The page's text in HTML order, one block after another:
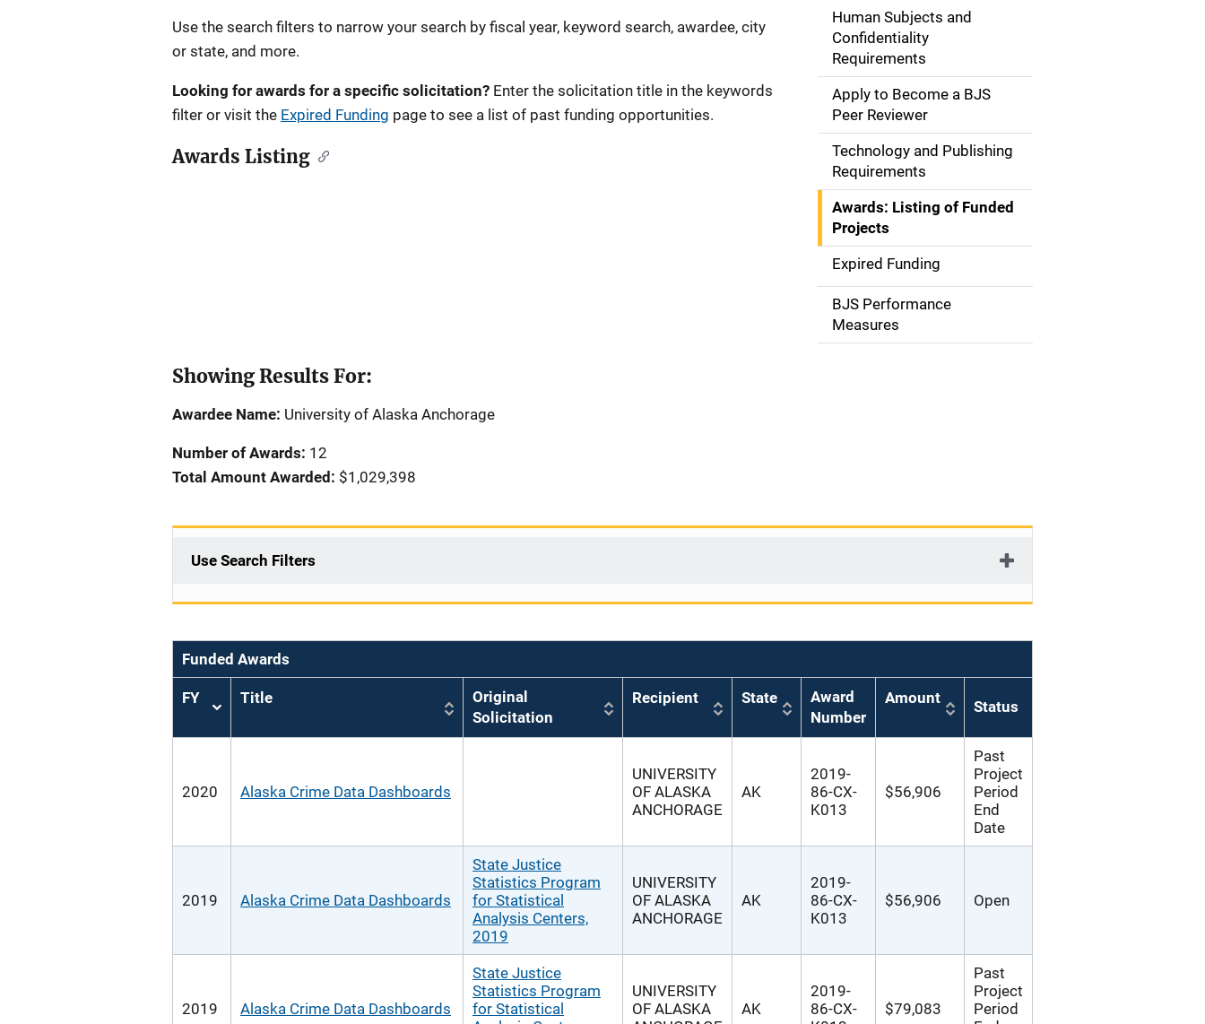
Use the search filters to narrow your search by fiscal year, keyword search, awardee, city
or state, and more.
Looking for awards for a specific solicitation? Enter the solicitation title in the keywords
filter or visit the Expired Funding page to see a list of past funding opportunities.
Awards Listing
n
a
g
i
o
Human Subjects and
Confidentiality
Requirements
Apply to Become a BJS
Peer Reviewer
Technology and Publishing
Requirements
Awards: Listing of Funded
Projects
Expired Funding
BJS Performance
Measures
Showing Results For:
Awardee Name: University of Alaska Anchorage
Number of Awards: 12
Total Amount Awarded: $1,029,398
Use Search Filters
Funded Awards
FY
Sort
Title
Original
Solicitation
Recipient State
Award
Number
Amount Status
2020 Alaska Crime Data Dashboards
UNIVERSITY
OF ALASKA
ANCHORAGE
AK
2019-
86-CX-
K013
$56,906
Past
Project
Period
End
Date
2019 Alaska Crime Data Dashboards
State Justice
Statistics Program
for Statistical
Analysis Centers,
2019
UNIVERSITY
OF ALASKA
ANCHORAGE
AK
2019-
86-CX-
K013
$56,906 Open
2019 Alaska Crime Data Dashboards
State Justice
Statistics Program
for Statistical
UNIVERSITY
OF ALASKA
AK
2019-
86-CX-
$79,083
Past
Project
Period